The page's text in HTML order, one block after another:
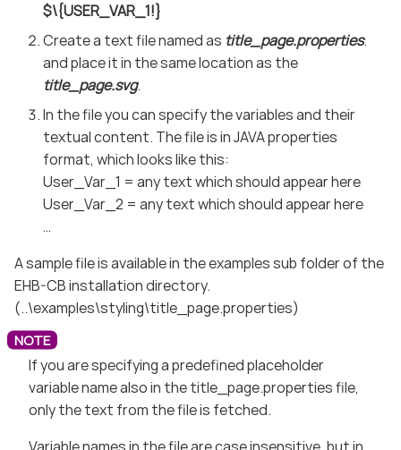
$\{USER_VAR_1!}
Create a text file named as title_page.properties.
and place it in the same location as the
title_page.svg.
In the file you can specify the variables and their
textual content. The file is in JAVA properties
format, which looks like this:
User_Var_1 = any text which should appear here
User_Var_2 = any text which should appear here
…​
A sample file is available in the examples sub folder of the
EHB-CB installation directory.
(..\examples\styling\title_page.properties)
If you are specifying a predefined placeholder
variable name also in the title_page.properties file,
only the text from the file is fetched.